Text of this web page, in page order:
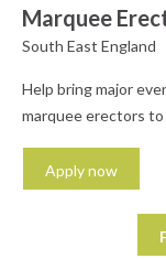
role offers weekly
Pick,...
Marquee
South East England
Help bring major
marquee erectors
delivering high-
and dismantle
Apply now